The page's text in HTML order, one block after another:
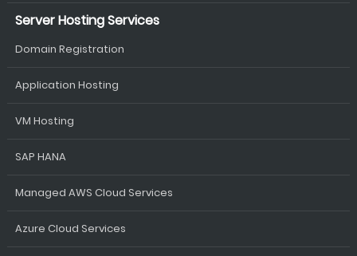
Server Hosting Services
Domain Registration
Application Hosting
VM Hosting
SAP HANA
Managed AWS Cloud Services
Azure Cloud Services